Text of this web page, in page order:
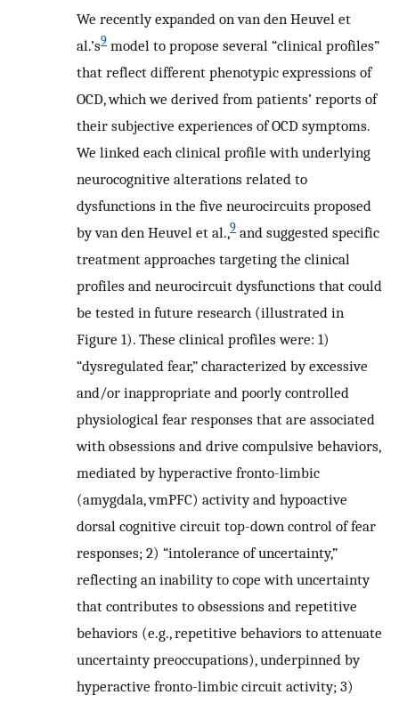
We recently expanded on van den Heuvel et
al.’s9 model to propose several “clinical profiles”
that reflect different phenotypic expressions of
OCD, which we derived from patients’ reports of
their subjective experiences of OCD symptoms.
We linked each clinical profile with underlying
neurocognitive alterations related to
dysfunctions in the five neurocircuits proposed
by van den Heuvel et al.,9 and suggested specific
treatment approaches targeting the clinical
profiles and neurocircuit dysfunctions that could
be tested in future research (illustrated in
Figure 1). These clinical profiles were: 1)
“dysregulated fear,” characterized by excessive
and/or inappropriate and poorly controlled
physiological fear responses that are associated
with obsessions and drive compulsive behaviors,
mediated by hyperactive fronto-limbic
(amygdala, vmPFC) activity and hypoactive
dorsal cognitive circuit top-down control of fear
responses; 2) “intolerance of uncertainty,”
reflecting an inability to cope with uncertainty
that contributes to obsessions and repetitive
behaviors (e.g., repetitive behaviors to attenuate
uncertainty preoccupations), underpinned by
hyperactive fronto-limbic circuit activity; 3)